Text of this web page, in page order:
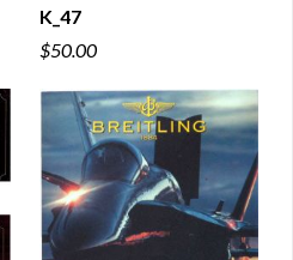
K_47
$50.00